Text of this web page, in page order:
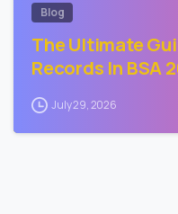
Blog
The Ultimate
Records In BSA
July 29, 2026